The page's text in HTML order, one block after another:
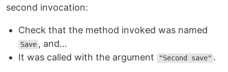
second invocation:
Check that the method invoked was named
Save , and…
It was called with the argument
"Second save" .